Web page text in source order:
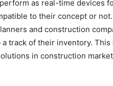
as real-time devices
to their concept or
and construction
track of their inventory.
in construction